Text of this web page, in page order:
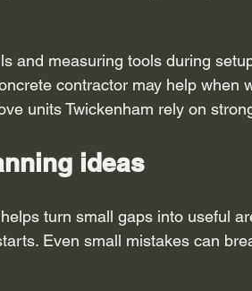
and measuring tools during
contractor may help when
units Twickenham rely on
ideas
turn small gaps into useful
Even small mistakes can